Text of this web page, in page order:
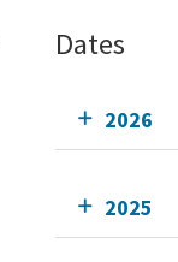
Dates
2026
2025